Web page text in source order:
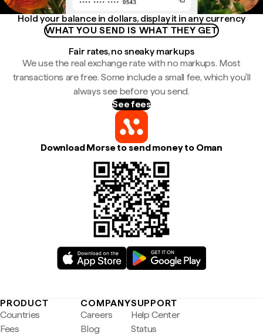
Hold your balance in dollars, display it in any currency
WHAT YOU SEND IS WHAT THEY GET
Fair rates, no sneaky markups
We use the real exchange rate with no markups. Most
transactions are free. Some include a small fee, which you'll
always see before you send.
See fees
Download Morse to send money to Oman
PRODUCT
Countries
Fees
COMPANY
Careers
Blog
SUPPORT
Help Center
Status